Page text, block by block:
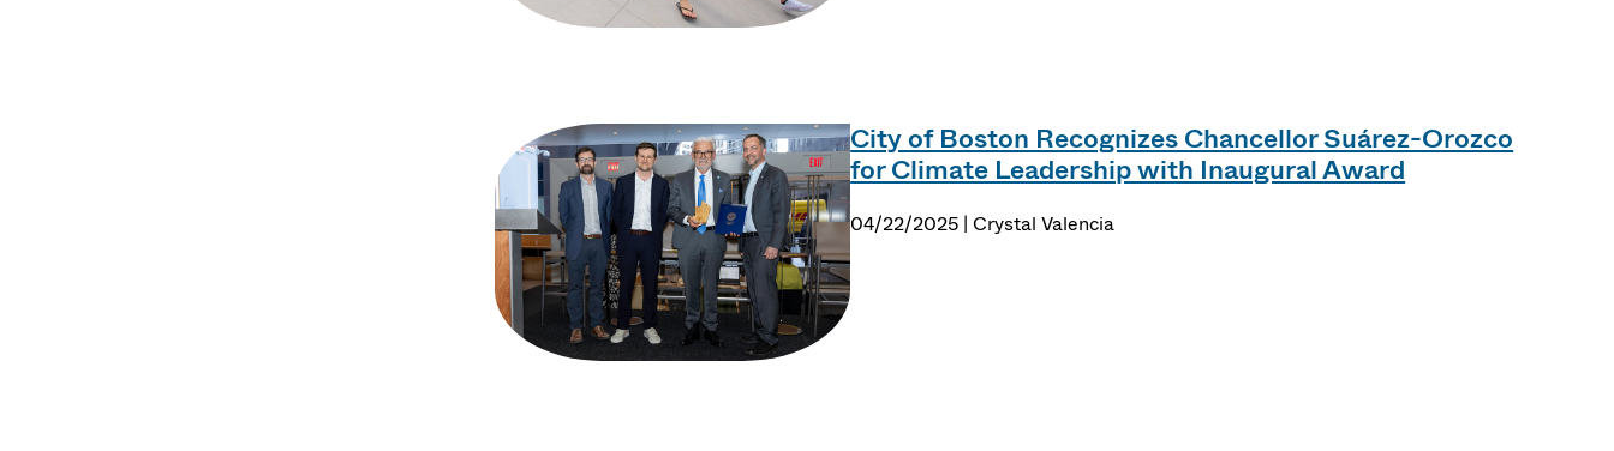
City of Boston Recognizes Chancellor Suárez-Orozco
for Climate Leadership with Inaugural Award
04/22/2025 | Crystal Valencia